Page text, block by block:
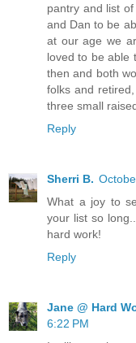
pantry and list
and Dan to be
at our age we
loved to be able
then and both
folks and
three small
Reply
Sherri B.
What a joy to
your list so
hard work!
Reply
Jane @ Hard
6:22 PM